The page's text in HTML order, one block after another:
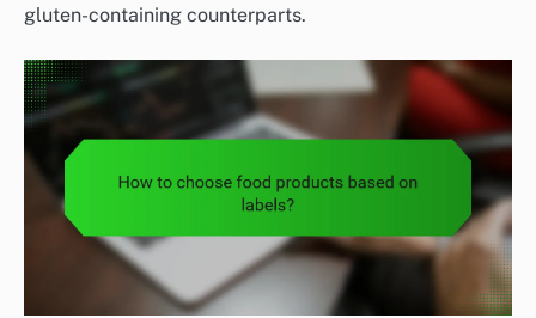
gluten-containing counterparts.